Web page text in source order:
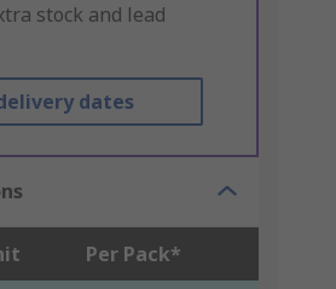
stock and lead
dates
Per Pack*